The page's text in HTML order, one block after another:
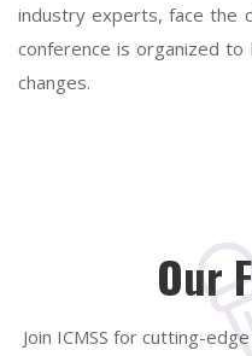
industry experts, face the
conference is organized
changes.
Our
Join ICMSS for cutting-